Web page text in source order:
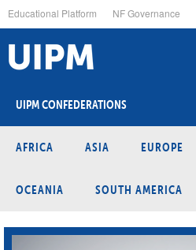
to
main
content
Educational Platform NF Governance
UIPM CONFEDERATIONS
AFRICA ASIA EUROPE
OCEANIA SOUTH AMERICA